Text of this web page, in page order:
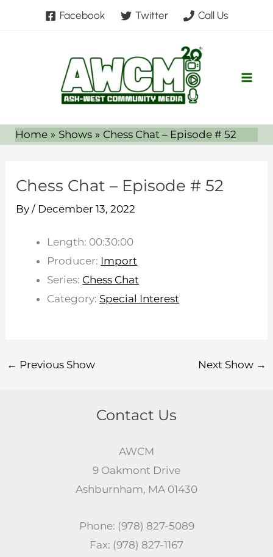
Facebook Twitter Call Us
Home Shows Chess Chat – Episode # 52
Chess Chat – Episode # 52
By/ December 13, 2022
Length: 00:30:00
Producer: Import
Series: Chess Chat
Category: Special Interest
← Previous Show Next Show →
Contact Us
AWCM
9 Oakmont Drive
Ashburnham, MA 01430
Phone: (978) 827-5089
Fax: (978) 827-1167